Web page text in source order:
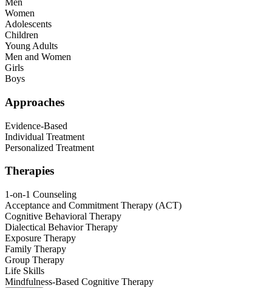
Men
Women
Adolescents
Children
Young Adults
Men and Women
Girls
Boys
Approaches
Evidence-Based
Individual Treatment
Personalized Treatment
Therapies
1-on-1 Counseling
Acceptance and Commitment Therapy (ACT)
Cognitive Behavioral Therapy
Dialectical Behavior Therapy
Exposure Therapy
Family Therapy
Group Therapy
Life Skills
Mindfulness-Based Cognitive Therapy